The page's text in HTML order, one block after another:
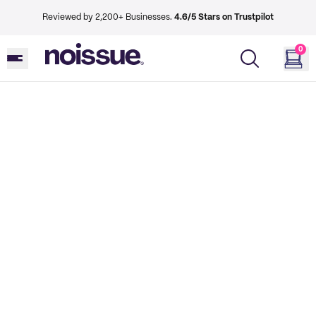
Reviewed by 2,200+ Businesses. 4.6/5 Stars on Trustpilot
0